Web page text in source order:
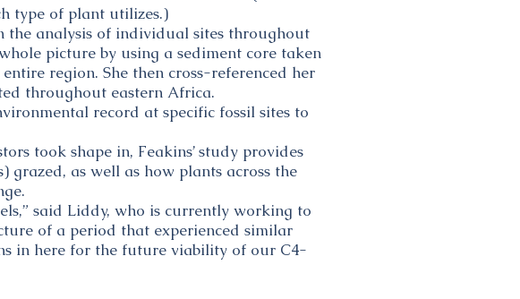
type of plant utilizes.)
the analysis of individual sites throughout
picture by using a sediment core taken
region. She then cross-referenced her
throughout eastern Africa.
record at specific fossil sites to
took shape in, Feakins’ study provides
grazed, as well as how plants across the
said Liddy, who is currently working to
of a period that experienced similar
in here for the future viability of our C4-